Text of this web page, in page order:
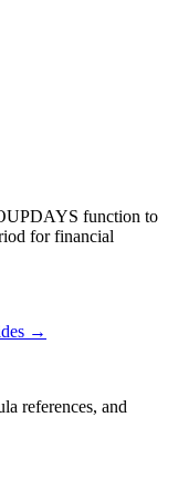
function to
for financial
→
references, and